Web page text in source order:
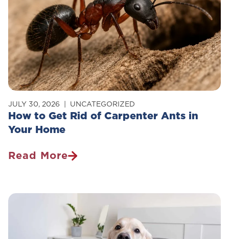
How to Get Rid of Carpenter Ants in
Your Home
JULY 30, 2026 UNCATEGORIZED
Read More
How
Rid